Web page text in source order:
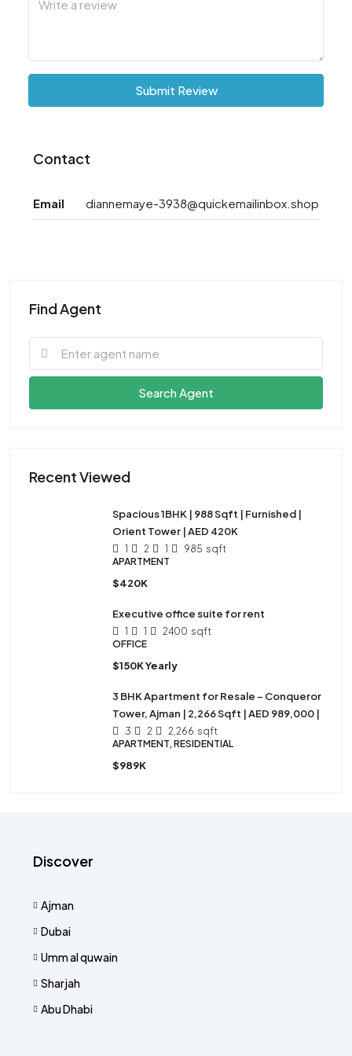
Submit Review
Contact
Email diannemaye-3938@quickemailinbox.shop
Find Agent
Search Agent
Recent Viewed
Spacious 1BHK | 988 Sqft | Furnished |
Orient Tower | AED 420K
1 2 1 985 sqft
APARTMENT
$420K
Executive office suite for rent
1 1 2400 sqft
OFFICE
$150K Yearly
3 BHK Apartment for Resale – Conqueror
Tower, Ajman | 2,266 Sqft | AED 989,000 |
3 2 2,266 sqft
APARTMENT, RESIDENTIAL
$989K
Discover
Ajman
Dubai
Umm al quwain
Sharjah
Abu Dhabi